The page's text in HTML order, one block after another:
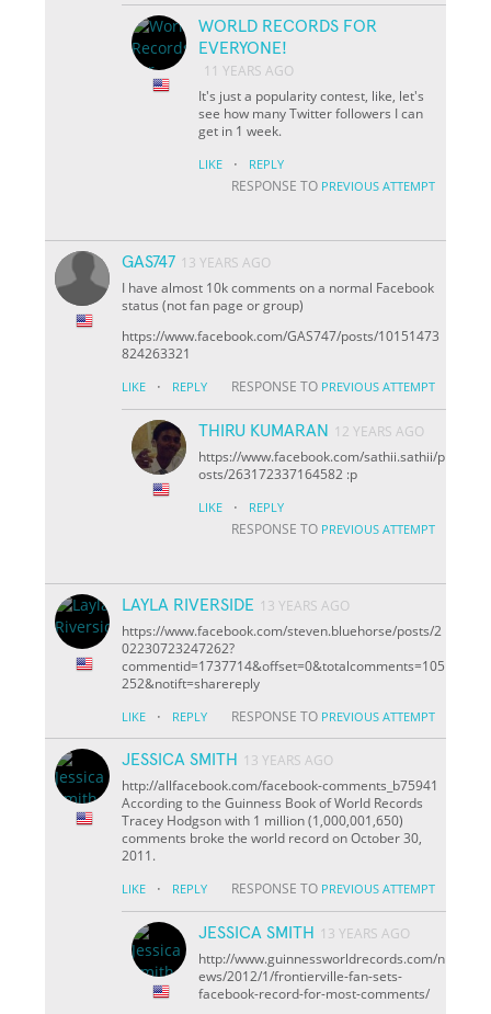
WORLD RECORDS FOR
EVERYONE!
11 YEARS AGO
It's just a popularity contest, like, let's
see how many Twitter followers I can
get in 1 week.
LIKE · REPLY
RESPONSE TO PREVIOUS ATTEMPT
GAS747 13 YEARS AGO
I have almost 10k comments on a normal Facebook
status (not fan page or group)
https://www.facebook.com/GAS747/posts/10151473
824263321
LIKE · REPLY RESPONSE TO PREVIOUS ATTEMPT
THIRU KUMARAN
12 YEARS AGO
https://www.facebook.com/sathii.sathii/p
osts/263172337164582 :p
LIKE · REPLY
RESPONSE TO PREVIOUS ATTEMPT
LAYLA RIVERSIDE 13 YEARS AGO
https://www.facebook.com/steven.bluehorse/posts/2
02230723247262?
commentid=1737714&offset=0&totalcomments=105
252&notift=sharereply
LIKE · REPLY RESPONSE TO PREVIOUS ATTEMPT
JESSICA SMITH
13 YEARS AGO
http://allfacebook.com/facebook-comments_b75941
According to the Guinness Book of World Records
Tracey Hodgson with 1 million (1,000,001,650)
comments broke the world record on October 30,
2011.
LIKE · REPLY RESPONSE TO PREVIOUS ATTEMPT
JESSICA SMITH
13 YEARS AGO
http://www.guinnessworldrecords.com/n
ews/2012/1/frontierville-fan-sets-
facebook-record-for-most-comments/